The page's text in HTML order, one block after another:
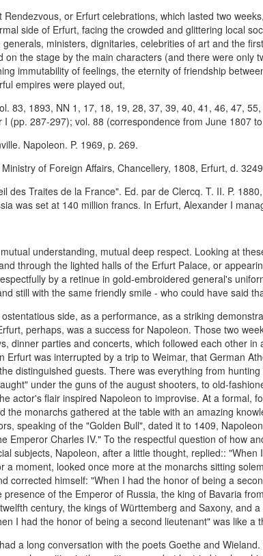
Rendezvous, or Erfurt celebrations, which lasted two
side of Erfurt, facing the crowded and glittering local
generals, ministers, dignitaries, celebrities of art and the
on the stage by the main characters (and there were only
immutability of feelings, the eternity of friendship
empires were played out,
83, 1893, NN 1, 17, 18, 19, 28, 37, 39, 40, 41, 46, 47,
I (pp. 287-297); vol. 88 (correspondence from June 1807
Napoleon. P. 1969, p. 269.
Ministry of Foreign Affairs, Chancellery, 1808, Erfurt, d.
des Traites de la France". Ed. par de Clercq. T. II. P.
was set at 140 million francs. In Erfurt, Alexander I
understanding, mutual deep respect. Looking at
through the lighted halls of the Erfurt Palace, or
by a retinue in gold-embroidered general's
still with the same friendly smile - who could have said
side, as a performance, as a striking
perhaps, was a success for Napoleon. Those two
dinner parties and concerts, which followed each other
Erfurt was interrupted by a trip to Weimar, that German
distinguished guests. There was everything from
under the guns of the august shooters, to old-
actor's flair inspired Napoleon to improvise. At a formal,
the monarchs gathered at the table with an amazing
speaking of the "Golden Bull", dated it to 1409,
Emperor Charles IV." To the respectful question of how
subjects, Napoleon, after a little thought, replied::
a moment, looked once more at the monarchs sitting
corrected himself: "When I had the honor of being a
presence of the Emperor of Russia, the king of Bavaria
century, the kings of Württemberg and Saxony, and
I had the honor of being a second lieutenant" was like a
a long conversation with the poets Goethe and